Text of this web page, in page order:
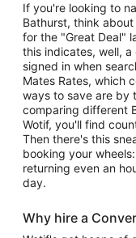
If you're looking to
Bathurst, think
for the "Great Deal"
this indicates, well,
signed in when
Mates Rates, which
ways to save are by
comparing different
Wotif, you'll find
Then there's this
booking your
returning even an
day.
Why hire a